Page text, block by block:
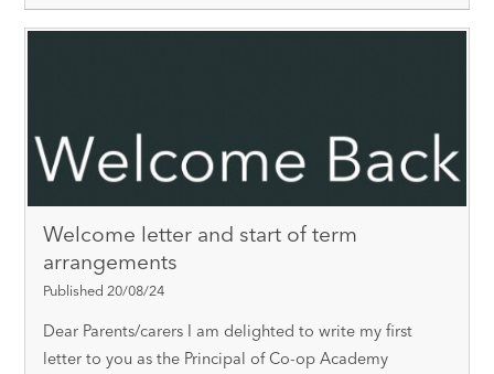
Welcome letter and start of term
arrangements
Published 20/08/24
Dear Parents/carers
I am delighted to write my first
letter to you as the Principal of Co-op Academy